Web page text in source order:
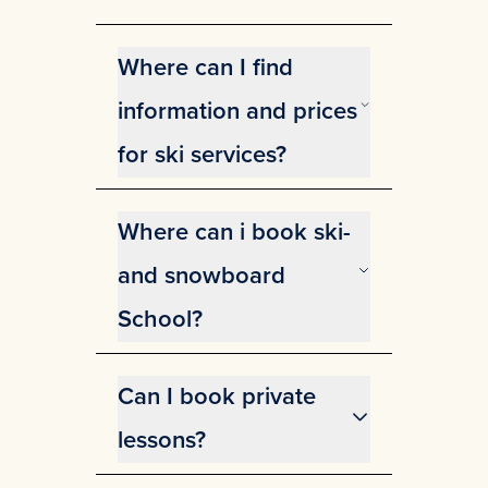
Where can I find
information and prices
for ski services?
You can find information and
prices for ski services on our
website.
View information and prices for
Where can i book ski-
and snowboard
School?
You can easily book or find
information about the Ski and
Snowboard School here.
Can I book private
lessons?
We offer private lessons at Gausta